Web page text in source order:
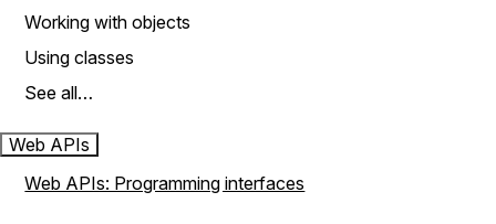
Working with objects
Using classes
See all…
Web APIs
Web APIs: Programming interfaces